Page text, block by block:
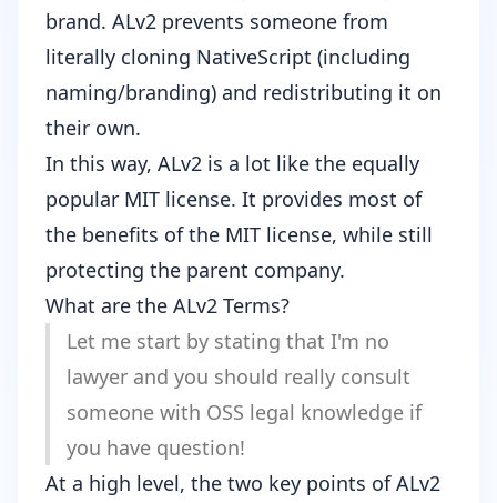
brand. ALv2 prevents someone from
literally cloning NativeScript (including
naming/branding) and redistributing it on
their own.
In this way, ALv2 is a lot like the equally
popular MIT license. It provides most of
the benefits of the MIT license, while still
protecting the parent company.
What are the ALv2 Terms?
Let me start by stating that I'm no
lawyer and you should really consult
someone with OSS legal knowledge if
you have question!
At a high level, the two key points of ALv2